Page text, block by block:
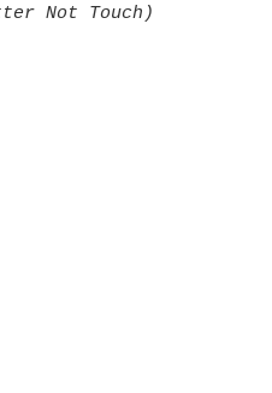
Not Touch)